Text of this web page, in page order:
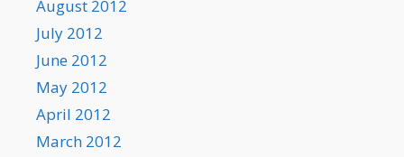
August 2012
July 2012
June 2012
May 2012
April 2012
March 2012